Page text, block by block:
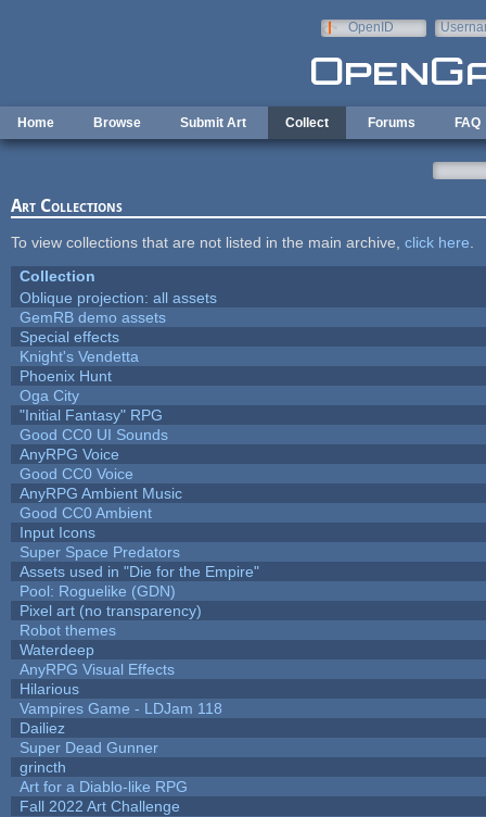
OpenID
Home Browse Submit Art Collect Forums FAQ
Art Collections
To view collections that are not listed in the main archive, click here
Collection
Oblique projection: all assets
GemRB demo assets
Special effects
Knight's Vendetta
Phoenix Hunt
Oga City
"Initial Fantasy" RPG
Good CC0 UI Sounds
AnyRPG Voice
Good CC0 Voice
AnyRPG Ambient Music
Good CC0 Ambient
Input Icons
Super Space Predators
Assets used in "Die for the Empire"
Pool: Roguelike (GDN)
Pixel art (no transparency)
Robot themes
Waterdeep
AnyRPG Visual Effects
Hilarious
Vampires Game - LDJam 118
Dailiez
Super Dead Gunner
grincth
Art for a Diablo-like RPG
Fall 2022 Art Challenge